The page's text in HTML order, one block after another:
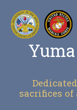
sacrifices